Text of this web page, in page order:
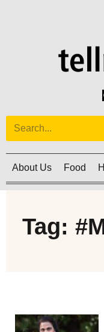
About Us Food
Tag: